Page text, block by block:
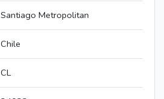
Santiago Metropolitan
Chile
CL